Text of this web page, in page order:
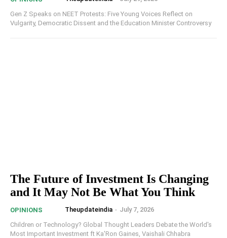
Gen Z Speaks on NEET Protests: Five Young Voices Reflect on
Vulgarity, Democratic Dissent and the Education Minister Controversy
The Future of Investment Is Changing
and It May Not Be What You Think
OPINIONS Theupdateindia - July 7, 2026
Children or Technology? Global Thought Leaders Debate the World's
Most Important Investment ft Ka'Ron Gaines, Vaishali Chhabra